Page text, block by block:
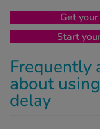
Get
Start
Frequently
about
delay